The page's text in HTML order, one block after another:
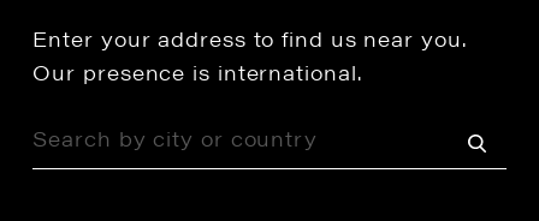
Enter your address to find us near you.
Our presence is international.